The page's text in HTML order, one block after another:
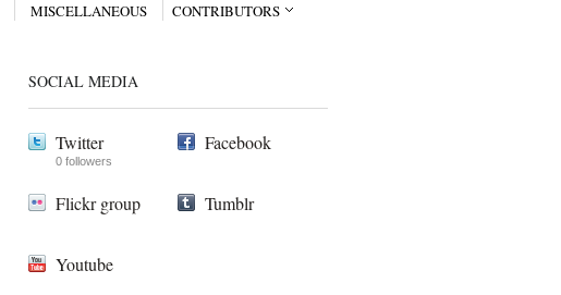
MISCELLANEOUS CONTRIBUTORS
SOCIAL MEDIA
Twitter
0 followers
Facebook
Flickr group Tumblr
Youtube